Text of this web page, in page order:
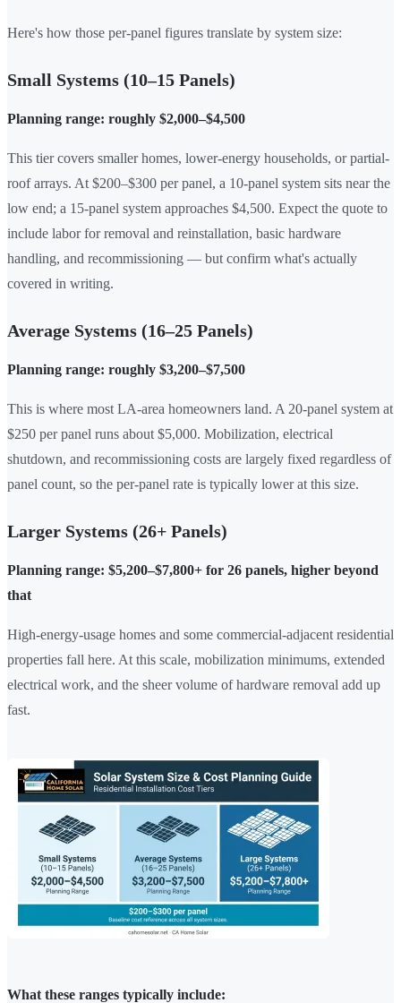
Here's how those per-panel figures translate by system size:
Small Systems (10–15 Panels)
Planning range: roughly $2,000–$4,500
This tier covers smaller homes, lower-energy households, or partial-
roof arrays. At $200–$300 per panel, a 10-panel system sits near the
low end; a 15-panel system approaches $4,500. Expect the quote to
include labor for removal and reinstallation, basic hardware
handling, and recommissioning — but confirm what's actually
covered in writing.
Average Systems (16–25 Panels)
Planning range: roughly $3,200–$7,500
This is where most LA-area homeowners land. A 20-panel system at
$250 per panel runs about $5,000. Mobilization, electrical
shutdown, and recommissioning costs are largely fixed regardless of
panel count, so the per-panel rate is typically lower at this size.
Larger Systems (26+ Panels)
Planning range: $5,200–$7,800+ for 26 panels, higher beyond
that
High-energy-usage homes and some commercial-adjacent residential
properties fall here. At this scale, mobilization minimums, extended
electrical work, and the sheer volume of hardware removal add up
fast.
What these ranges typically include: